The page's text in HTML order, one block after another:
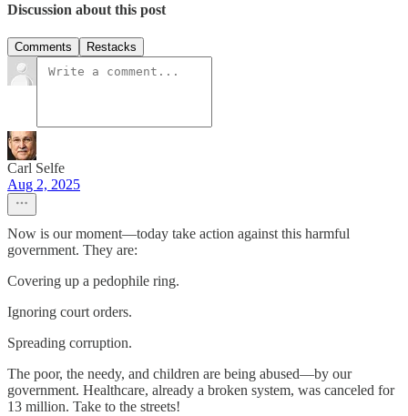
Discussion about this post
Comments Restacks
Carl Selfe
Aug 2, 2025
Now is our moment—today take action against this harmful
government. They are:
Covering up a pedophile ring.
Ignoring court orders.
Spreading corruption.
The poor, the needy, and children are being abused—by our
government. Healthcare, already a broken system, was canceled for
13 million. Take to the streets!